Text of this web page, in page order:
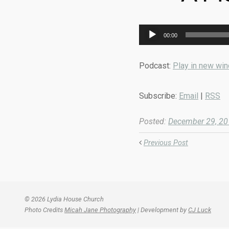
Audio
Player
00:00
Podcast: Play in new
Subscribe: Email | RSS
Posted: December 29,
Previous Post
© 2026 Lydia House Church
Photo Credits Micah Jane Photography | Development by CJ Luck